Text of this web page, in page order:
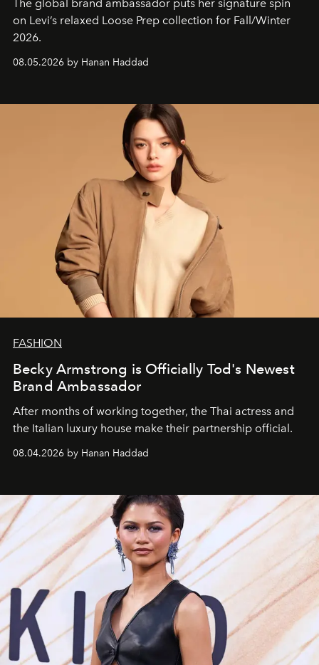
The global brand ambassador puts her signature spin
on Levi’s relaxed Loose Prep collection for Fall/Winter
2026.
08.05.2026 by Hanan Haddad
FASHION
Becky Armstrong is Officially Tod's Newest
Brand Ambassador
After months of working together, the Thai actress and
the Italian luxury house make their partnership official.
08.04.2026 by Hanan Haddad